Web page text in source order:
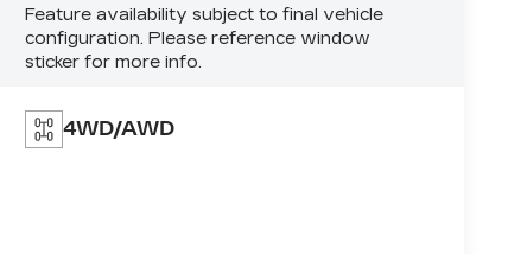
Feature availability subject to final vehicle
configuration. Please reference window
sticker for more info.
4WD/AWD